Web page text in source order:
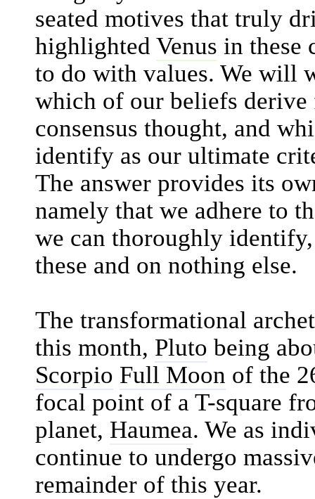
seated motives that truly
highlighted Venus in these
to do with values. We will
which of our beliefs
consensus thought, and
identify as our ultimate
The answer provides its
namely that we adhere to
we can thoroughly
these and on nothing else.
The transformational
this month, Pluto being
Scorpio Full Moon of the
focal point of a T-square
planet, Haumea. We as
continue to undergo
remainder of this year.